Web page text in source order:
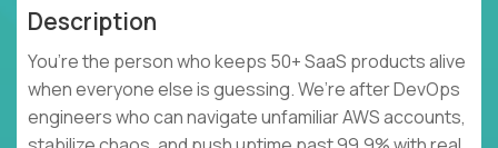
Description
You’re the person who keeps 50+ SaaS products alive
when everyone else is guessing. We’re after DevOps
engineers who can navigate unfamiliar AWS accounts,